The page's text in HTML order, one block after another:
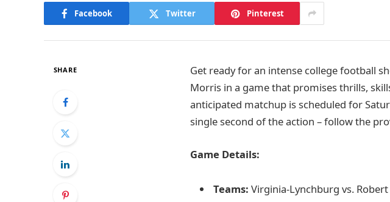
Facebook Twitter Pinterest
SHARE
Get ready for an intense college football
Morris in a game that promises thrills,
anticipated matchup is scheduled for
single second of the action – follow the
Game Details:
Teams: Virginia-Lynchburg vs.